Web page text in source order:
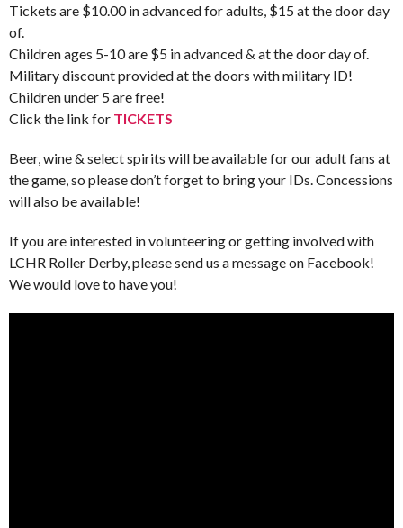
Tickets are $10.00 in advanced for adults, $15 at the door day
of.
Children ages 5-10 are $5 in advanced & at the door day of.
Military discount provided at the doors with military ID!
Children under 5 are free!
Click the link for TICKETS
Beer, wine & select spirits will be available for our adult fans at
the game, so please don’t forget to bring your IDs. Concessions
will also be available!
If you are interested in volunteering or getting involved with
LCHR Roller Derby, please send us a message on Facebook!
We would love to have you!